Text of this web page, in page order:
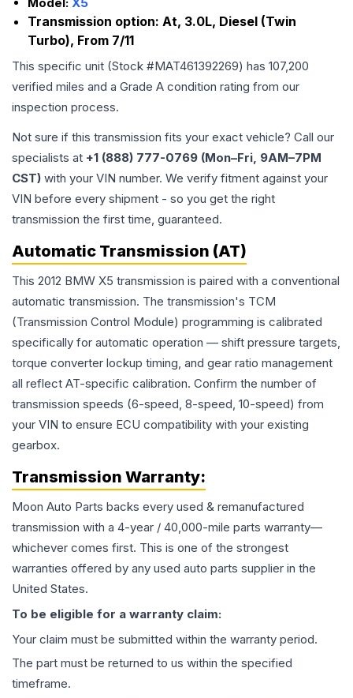
Model: X5
Transmission option: At, 3.0L, Diesel (Twin
Turbo), From 7/11
This specific unit (Stock #MAT461392269) has 107,200
verified miles and a Grade A condition rating from our
inspection process.
Not sure if this transmission fits your exact vehicle? Call our
specialists at +1 (888) 777-0769 (Mon–Fri, 9AM–7PM
CST) with your VIN number. We verify fitment against your
VIN before every shipment - so you get the right
transmission the first time, guaranteed.
Automatic Transmission (AT)
This 2012 BMW X5 transmission is paired with a conventional
automatic transmission. The transmission's TCM
(Transmission Control Module) programming is calibrated
specifically for automatic operation — shift pressure targets,
torque converter lockup timing, and gear ratio management
all reflect AT-specific calibration. Confirm the number of
transmission speeds (6-speed, 8-speed, 10-speed) from
your VIN to ensure ECU compatibility with your existing
gearbox.
Transmission Warranty:
Moon Auto Parts backs every used & remanufactured
transmission with a 4-year / 40,000-mile parts warranty—
whichever comes first. This is one of the strongest
warranties offered by any used auto parts supplier in the
United States.
To be eligible for a warranty claim:
Your claim must be submitted within the warranty period.
The part must be returned to us within the specified
timeframe.